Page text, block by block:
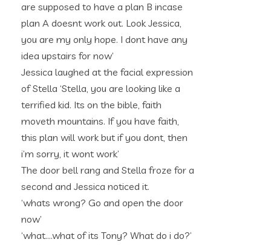
are supposed to have a plan B incase
plan A doesnt work out. Look Jessica,
you are my only hope. I dont have any
idea upstairs for now’
Jessica laughed at the facial expression
of Stella ‘Stella, you are looking like a
terrified kid. Its on the bible, faith
moveth mountains. If you have faith,
this plan will work but if you dont, then
i’m sorry, it wont work’
The door bell rang and Stella froze for a
second and Jessica noticed it.
‘whats wrong? Go and open the door
now’
‘what….what of its Tony? What do i do?’